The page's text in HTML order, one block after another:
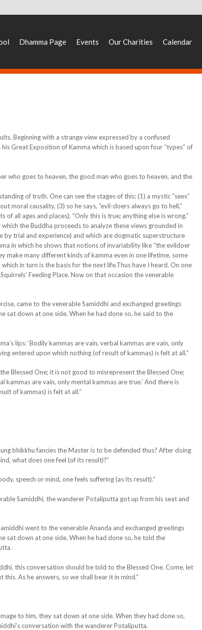
Dhamma Page Events Our Charities Calendar
Beginning with a strange view expressed by a confused
Great Exposition of Kamma which is based upon four “types” of
who goes to heaven, the good man who goes to heaven, and the
of truth. One can see the stages of this: (1) a mystic “sees”
moral causality, (3) so he says, “evil-doers always go to hell,”
all ages and places), “Only this is true; anything else is wrong.”
the Buddha proceeds to analyze these views grounded in
trial and experience) and which are dogmatic superstructure
in which he shows that notions of invariability like “the evildoer
make many different kinds of kamma even in one lifetime, some
in turn is the basis for the next life.Thus have I heard. On one
Feeding Place. Now on that occasion the venerable
came to the venerable Samiddhi and exchanged greetings
sat down at one side. When he had done so, he said to the
lips: ‘Bodily kammas are vain, verbal kammas are vain, only
entered upon which nothing (of result of kammas) is felt at all.”
Blessed One; it is not good to misrepresent the Blessed One;
kammas are vain, only mental kammas are true.’ And there is
of kammas) is felt at all.”
bhikkhu fancies the Master is to be defended thus? After doing
what does one feel (of its result)?”
speech or mind, one feels suffering (as its result).”
Samiddhi, the wanderer Potaliputta got up from his seat and
went to thevenerable Ananda and exchanged greetings
sat down at one side. When he had done so, he told the
this conversation should be told to the Blessed One. Come, let
As he answers, so we shall bear it in mind.”
to him, they sat down at one side. When they had done so,
conversation with the wanderer Potaliputta.